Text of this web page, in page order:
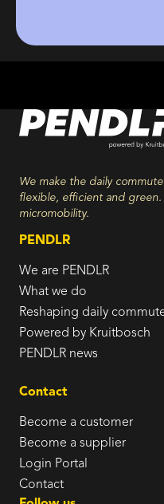
We make the daily
flexible, efficient and
micromobility.
PENDLR
We are PENDLR
What we do
Reshaping daily
Powered by Kruitbosch
PENDLR news
Contact
Become a customer
Become a supplier
Login Portal
Contact